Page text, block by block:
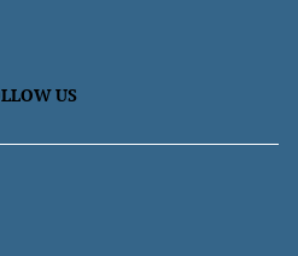
US